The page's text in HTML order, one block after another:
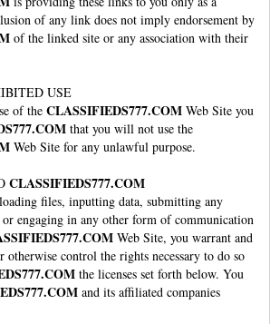
of any link does not imply endorsement by
of the linked site or any association with their
USE
of the CLASSIFIEDS777.COM Web Site you
that you will not use the
Web Site for any unlawful purpose.
CLASSIFIEDS777.COM
files, inputting data, submitting any
or engaging in any other form of communication
Web Site, you warrant and
otherwise control the rights necessary to do so
the licenses set forth below. You
and its affiliated companies